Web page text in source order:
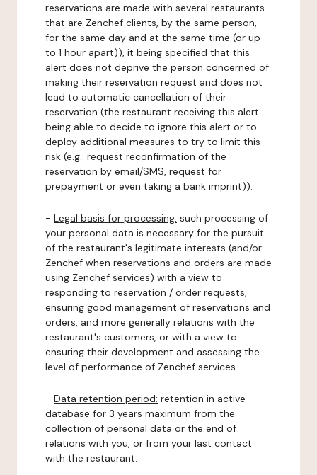
reservations are made with several restaurants
that are Zenchef clients, by the same person,
for the same day and at the same time (or up
to 1 hour apart)), it being specified that this
alert does not deprive the person concerned of
making their reservation request and does not
lead to automatic cancellation of their
reservation (the restaurant receiving this alert
being able to decide to ignore this alert or to
deploy additional measures to try to limit this
risk (e.g.: request reconfirmation of the
reservation by email/SMS, request for
prepayment or even taking a bank imprint)).
- Legal basis for processing: such processing of
your personal data is necessary for the pursuit
of the restaurant's legitimate interests (and/or
Zenchef when reservations and orders are made
using Zenchef services) with a view to
responding to reservation / order requests,
ensuring good management of reservations and
orders, and more generally relations with the
restaurant's customers, or with a view to
ensuring their development and assessing the
level of performance of Zenchef services.
- Data retention period: retention in active
database for 3 years maximum from the
collection of personal data or the end of
relations with you, or from your last contact
with the restaurant.